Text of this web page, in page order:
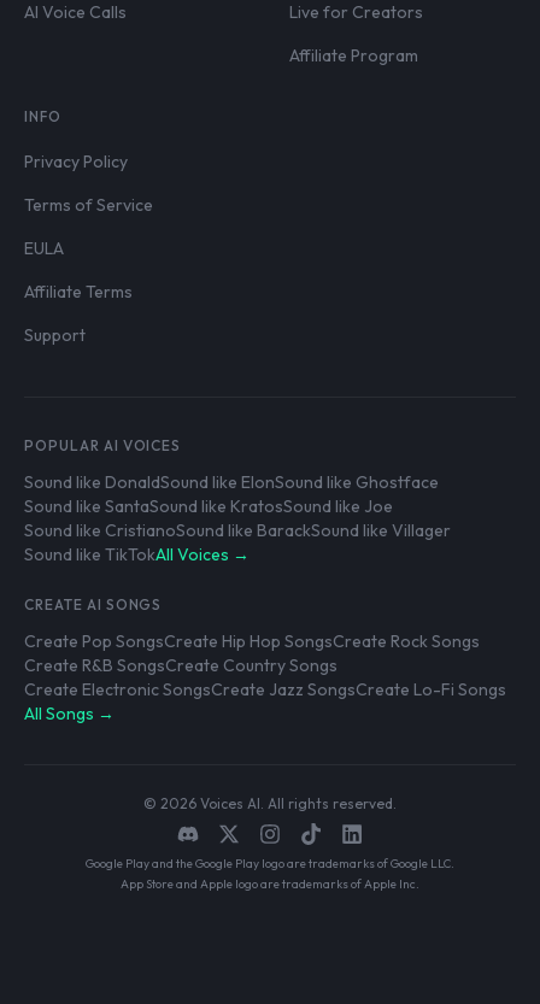
AI Voice Calls
Live for Creators
Affiliate Program
INFO
Privacy Policy
Terms of Service
EULA
Affiliate Terms
Support
POPULAR AI VOICES
Sound like DonaldSound like ElonSound like Ghostface
Sound like SantaSound like KratosSound like Joe
Sound like CristianoSound like BarackSound like Villager
Sound like TikTokAll Voices →
CREATE AI SONGS
Create Pop SongsCreate Hip Hop SongsCreate Rock Songs
Create R&B SongsCreate Country Songs
Create Electronic SongsCreate Jazz SongsCreate Lo-Fi Songs
All Songs →
© 2026 Voices AI. All rights reserved.
Google Play and the Google Play logo are trademarks of Google LLC.
App Store and Apple logo are trademarks of Apple Inc.